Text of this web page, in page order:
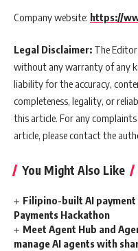
Company website: https://
Legal Disclaimer: The
without any warranty of any
liability for the accuracy,
completeness, legality, or
this article. For any
article, please contact the
You Might Also Like
Filipino-built AI
Payments Hackathon
Meet Agent Hub and
manage AI agents with